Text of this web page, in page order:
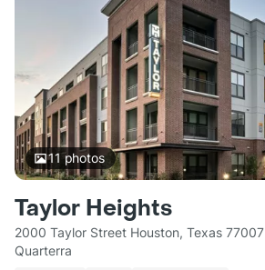
11photos
Taylor Heights
2000 Taylor Street Houston, Texas 77007
Quarterra